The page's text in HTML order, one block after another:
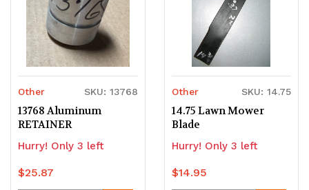
Other SKU: 13768
13768 Aluminum
RETAINER
Hurry! Only 3 left
$25.87
Other SKU: 14.75
14.75 Lawn Mower
Blade
Hurry! Only 3 left
$14.95